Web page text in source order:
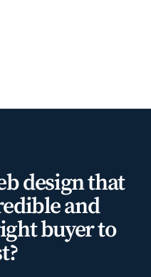
design that
and
buyer to